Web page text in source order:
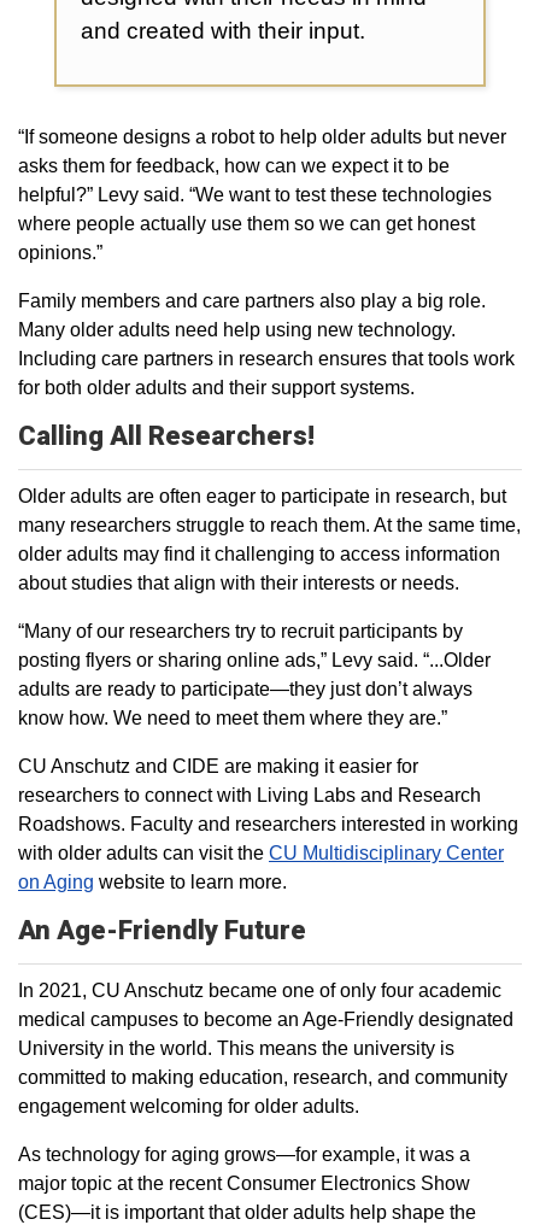
and created with their input.
“If someone designs a robot to help older adults but never
asks them for feedback, how can we expect it to be
helpful?” Levy said. “We want to test these technologies
where people actually use them so we can get honest
opinions.”
Family members and care partners also play a big role.
Many older adults need help using new technology.
Including care partners in research ensures that tools work
for both older adults and their support systems.
Calling All Researchers!
Older adults are often eager to participate in research, but
many researchers struggle to reach them. At the same time,
older adults may find it challenging to access information
about studies that align with their interests or needs.
“Many of our researchers try to recruit participants by
posting flyers or sharing online ads,” Levy said. “...Older
adults are ready to participate—they just don’t always
know how. We need to meet them where they are.”
CU Anschutz and CIDE are making it easier for
researchers to connect with Living Labs and Research
Roadshows. Faculty and researchers interested in working
with older adults can visit the CU Multidisciplinary Center
on Aging website to learn more.
An Age-Friendly Future
In 2021, CU Anschutz became one of only four academic
medical campuses to become an Age-Friendly designated
University in the world. This means the university is
committed to making education, research, and community
engagement welcoming for older adults.
As technology for aging grows—for example, it was a
major topic at the recent Consumer Electronics Show
(CES)—it is important that older adults help shape the